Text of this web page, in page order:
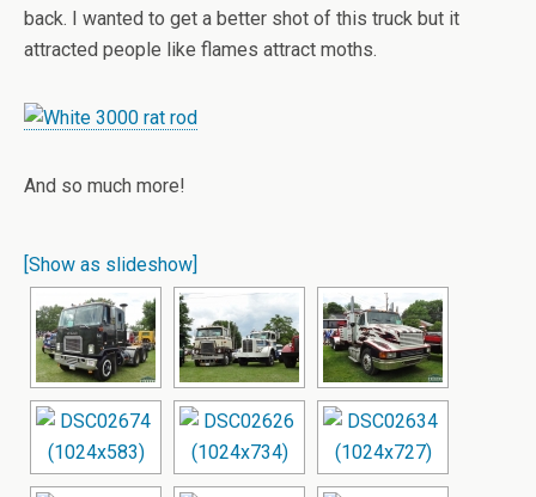
back. I wanted to get a better shot of this truck but it
attracted people like flames attract moths.
And so much more!
[Show as slideshow]